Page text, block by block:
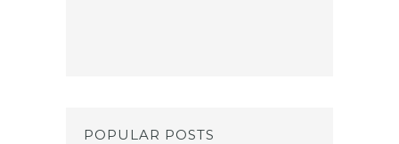
POPULAR POSTS